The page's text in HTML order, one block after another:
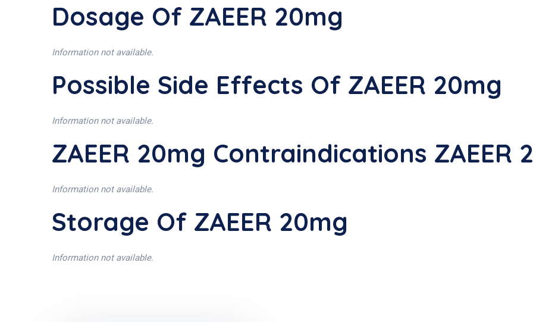
Dosage Of ZAEER 20mg
Information not available.
Possible Side Effects Of ZAEER 20mg
Information not available.
ZAEER 20mg Contraindications ZAEER
Information not available.
Storage Of ZAEER 20mg
Information not available.